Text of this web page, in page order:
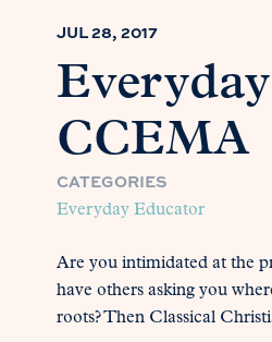
JUL 28, 2017
CCEMA
CATEGORIES
Everyday Educator
Are you intimidated at the
have others asking you
roots? Then Classical